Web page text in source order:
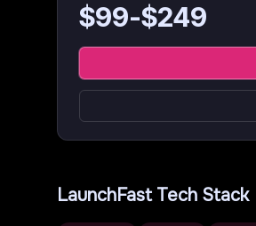
$99-$249
LaunchFastTech Stack